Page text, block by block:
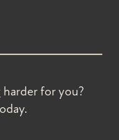
for you?